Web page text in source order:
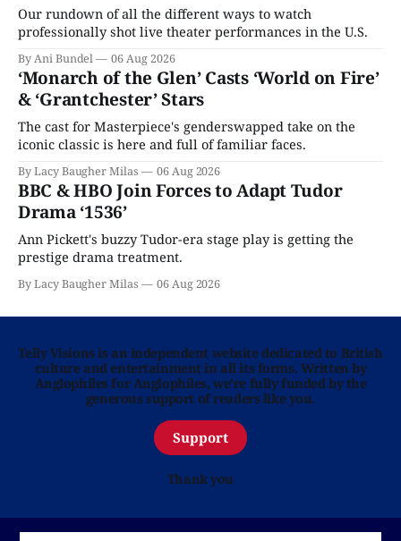
Our rundown of all the different ways to watch
professionally shot live theater performances in the U.S.
By Ani Bundel 06 Aug 2026
‘Monarch of the Glen’ Casts ‘World on Fire’
& ‘Grantchester’ Stars
The cast for Masterpiece's genderswapped take on the
iconic classic is here and full of familiar faces.
By Lacy Baugher Milas 06 Aug 2026
BBC & HBO Join Forces to Adapt Tudor
Drama ‘1536’
Ann Pickett's buzzy Tudor-era stage play is getting the
prestige drama treatment.
By Lacy Baugher Milas 06 Aug 2026
Telly Visions is an independent website dedicated to British
culture and entertainment in all its forms. Written by
Anglophiles for Anglophiles, we’re fully funded by the
generous support of readers like you.
Support
Thank you